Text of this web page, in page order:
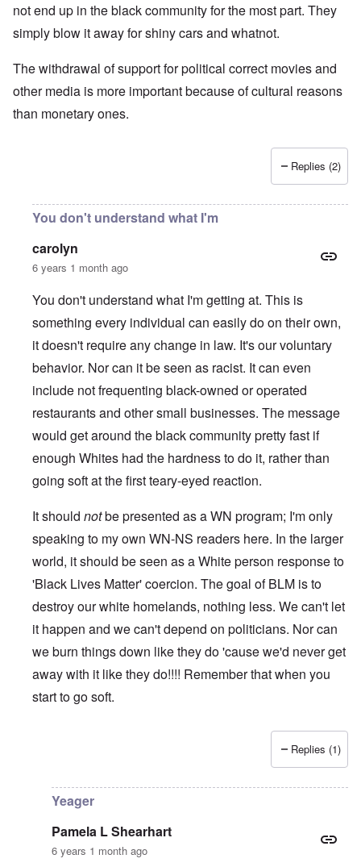
not end up in the black community for the most part. They
simply blow it away for shiny cars and whatnot.
The withdrawal of support for political correct movies and
other media is more important because of cultural reasons
than monetary ones.
Replies (2)
You don't understand what I'm
carolyn
6 years 1 month ago
You don't understand what I'm getting at. This is
something every individual can easily do on their own,
it doesn't require any change in law. It's our voluntary
behavior. Nor can it be seen as racist. It can even
include not frequenting black-owned or operated
restaurants and other small businesses. The message
would get around the black community pretty fast if
enough Whites had the hardness to do it, rather than
going soft at the first teary-eyed reaction.
It should notbe presented as a WN program; I'm only
speaking to my own WN-NS readers here. In the larger
world, it should be seen as a White person response to
'Black Lives Matter' coercion. The goal of BLM is to
destroy our white homelands, nothing less. We can't let
it happen and we can't depend on politicians. Nor can
we burn things down like they do 'cause we'd never get
away with it like they do!!!! Remember that when you
start to go soft.
Replies (1)
Yeager
Pamela L Shearhart
6 years 1 month ago